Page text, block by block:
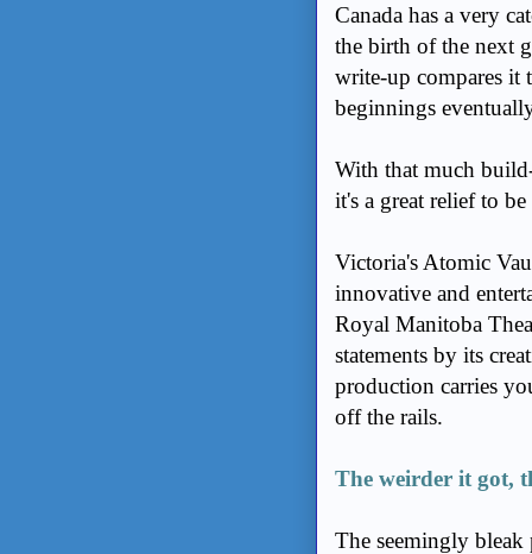
Canada has a very
the birth of the next
write-up compares it
beginnings
With that much
it's a great relief to
Victoria's Atomic
innovative and
Royal Manitoba
statements by its
production carries
off the rails.
The weirder it got,
The seemingly bleak